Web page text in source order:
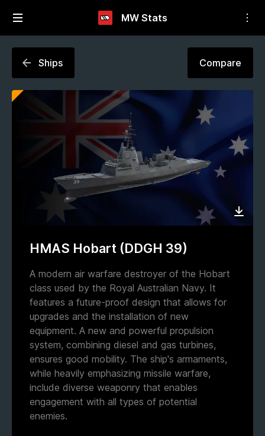
MW Stats
Ships Compare
HMAS Hobart (DDGH 39)
A modern air warfare destroyer of the Hobart
class used by the Royal Australian Navy. It
features a future-proof design that allows for
upgrades and the installation of new
equipment. A new and powerful propulsion
system, combining diesel and gas turbines,
ensures good mobility. The ship's armaments,
while heavily emphasizing missile warfare,
include diverse weaponry that enables
engagement with all types of potential
enemies.